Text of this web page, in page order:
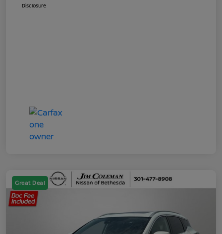
Disclosure
Great Deal